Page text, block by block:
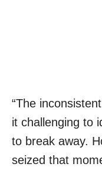
“The
it challenging to
to break away.
seized that